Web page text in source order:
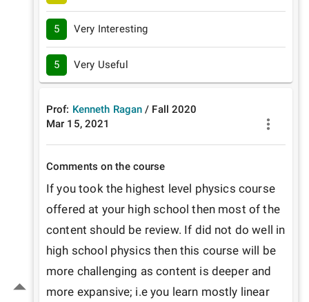
5 Very Interesting
5 Very Useful
Prof: Kenneth Ragan / Fall 2020
Mar 15, 2021
Comments on the course
If you took the highest level physics course
offered at your high school then most of the
content should be review. If did not do well in
high school physics then this course will be
more challenging as content is deeper and
more expansive; i.e you learn mostly linear